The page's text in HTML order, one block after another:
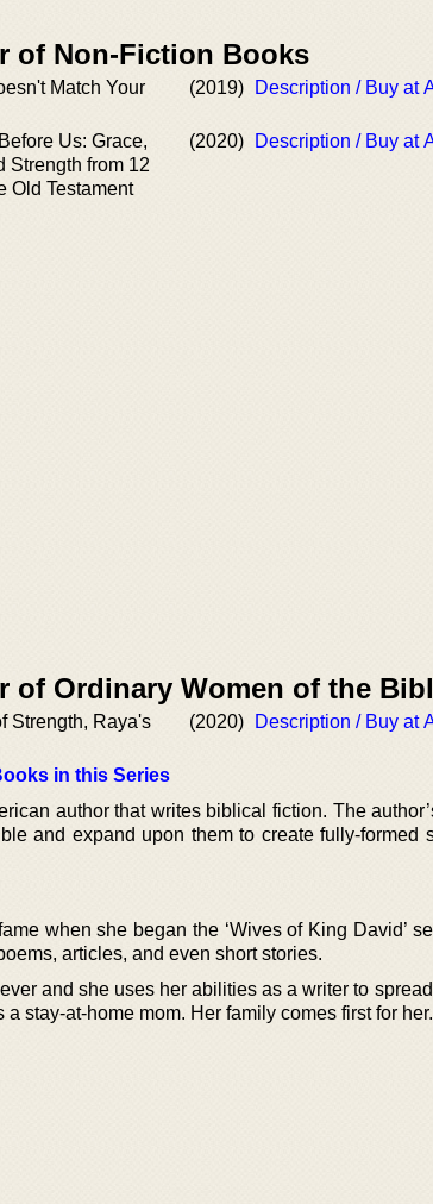
of Non-Fiction Books
Match Your
(2019) Description / Buy at
Us: Grace,
Strength from 12
Old Testament
(2020) Description / Buy at
of Ordinary Women of the
Strength, Raya's
(2020) Description / Buy at
in this Series
author that writes biblical fiction. The
and expand upon them to create fully-formed
when she began the ‘Wives of King David’
articles, and even short stories.
and she uses her abilities as a writer to
a stay-at-home mom. Her family comes first for her.